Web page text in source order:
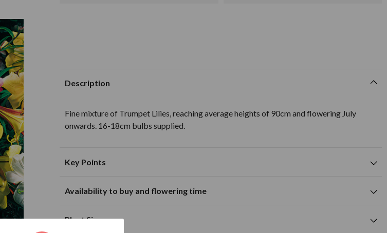
Description
Fine mixture of Trumpet Lilies, reaching average heights of 90cm and flowering July
onwards. 16-18cm bulbs supplied.
Key Points
Suitable for planting in sunny and
Availability to buy and flowering time
Plant Size